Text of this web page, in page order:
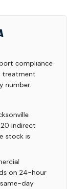
compliance
treatment
number.
indirect
stock is
on 24-hour
day